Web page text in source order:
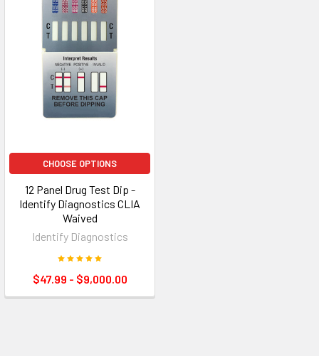
CHOOSE OPTIONS
12 Panel Drug Test Dip -
Identify Diagnostics CLIA
Waived
Identify Diagnostics
$47.99 - $9,000.00